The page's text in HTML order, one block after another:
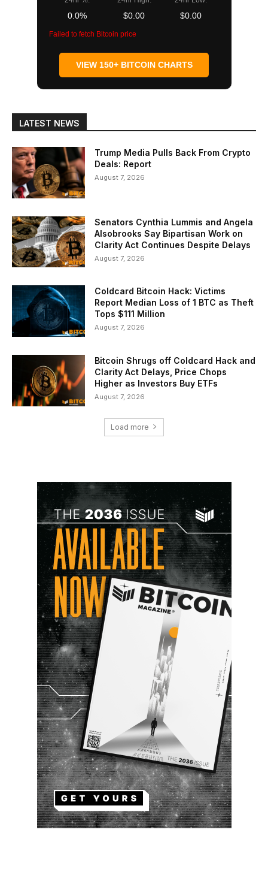
0.0% $0.00 $0.00
Failed to fetch Bitcoin price
VIEW 150+ BITCOIN CHARTS
LATEST NEWS
Trump Media Pulls Back From Crypto
Deals: Report
August 7, 2026
Senators Cynthia Lummis and Angela
Alsobrooks Say Bipartisan Work on
Clarity Act Continues Despite Delays
August 7, 2026
Coldcard Bitcoin Hack: Victims
Report Median Loss of 1 BTC as Theft
Tops $111 Million
August 7, 2026
Bitcoin Shrugs off Coldcard Hack and
Clarity Act Delays, Price Chops
Higher as Investors Buy ETFs
August 7, 2026
Load more